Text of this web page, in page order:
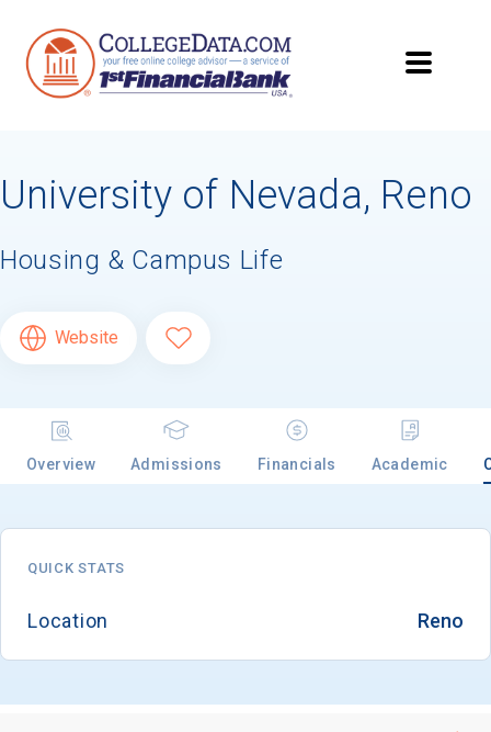
University of Nevada, Reno
Housing & Campus Life
Website
Overview Admissions Financials Academic
QUICK STATS
Location Reno